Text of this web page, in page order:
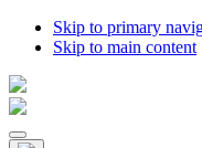
Skip to primary
Skip to main content